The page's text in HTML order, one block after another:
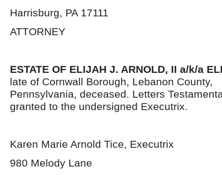
Harrisburg, PA 17111
ATTORNEY
ESTATE OF ELIJAH J. ARNOLD, II a/k/a
late of Cornwall Borough, Lebanon County,
Pennsylvania, deceased. Letters
granted to the undersigned Executrix.
Karen Marie Arnold Tice, Executrix
980 Melody Lane